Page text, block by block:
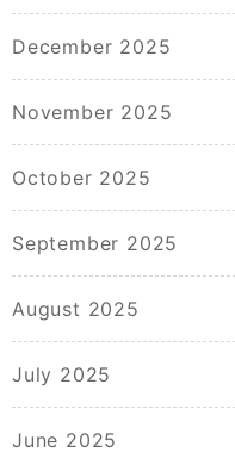
December 2025
November 2025
October 2025
September 2025
August 2025
July 2025
June 2025